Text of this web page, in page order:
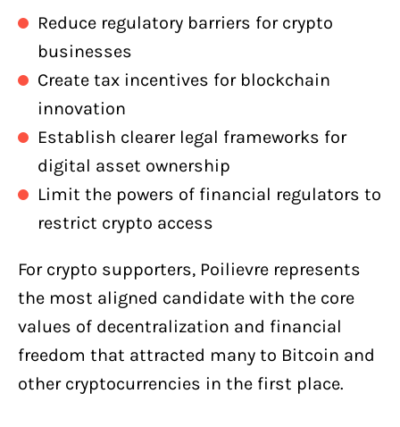
Reduce regulatory barriers for crypto
businesses
Create tax incentives for blockchain
innovation
Establish clearer legal frameworks for
digital asset ownership
Limit the powers of financial regulators to
restrict crypto access
For crypto supporters, Poilievre represents
the most aligned candidate with the core
values of decentralization and financial
freedom that attracted many to Bitcoin and
other cryptocurrencies in the first place.